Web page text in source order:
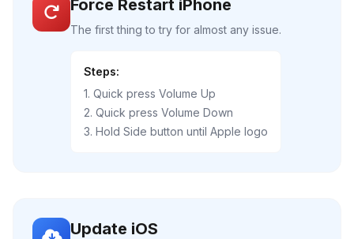
Force Restart iPhone
The first thing to try for almost any issue.
Steps:
1. Quick press Volume Up
2. Quick press Volume Down
3. Hold Side button until Apple logo
Update iOS